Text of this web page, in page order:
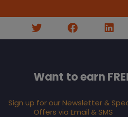
Want to earn
Sign up for our Newsletter &
Offers via Email & SMS